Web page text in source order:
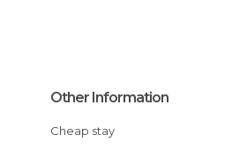
Other Information
Cheap stay